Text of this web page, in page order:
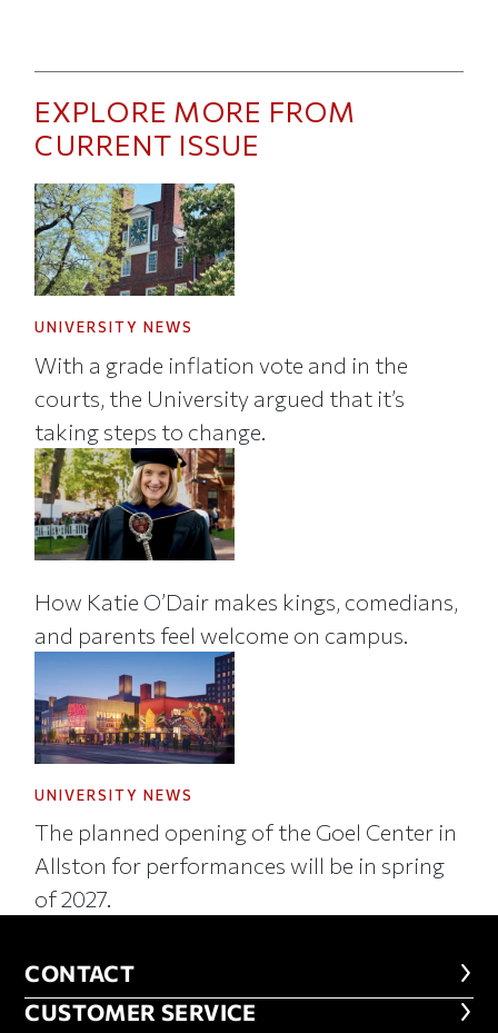
EXPLORE MORE FROM
CURRENT ISSUE
UNIVERSITY NEWS
With a grade inflation vote and in the
courts, the University argued that it’s
taking steps to change.
How Katie O’Dair makes kings, comedians,
and parents feel welcome on campus.
UNIVERSITY NEWS
The planned opening of the Goel Center in
Allston for performances will be in spring
of 2027.
CONTACT
CONTACT
CUSTOMER SERVICE
CUSTOMER SERVICE